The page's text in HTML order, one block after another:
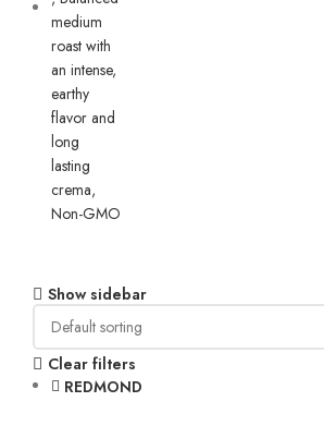
Show sidebar
Clear filters
REDMOND